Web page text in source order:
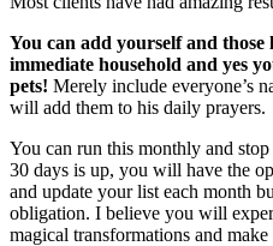
You can add yourself and
immediate household and yes
pets! Merely include everyone’s
will add them to his daily prayers.
You can run this monthly and
30 days is up, you will have the
and update your list each month
obligation. I believe you will
magical transformations and